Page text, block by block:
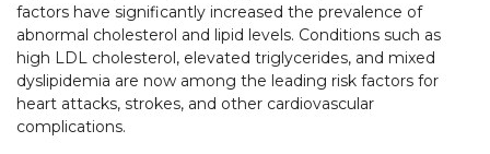
factors have significantly increased the prevalence of
abnormal cholesterol and lipid levels. Conditions such as
high LDL cholesterol, elevated triglycerides, and mixed
dyslipidemia are now among the leading risk factors for
heart attacks, strokes, and other cardiovascular
complications.